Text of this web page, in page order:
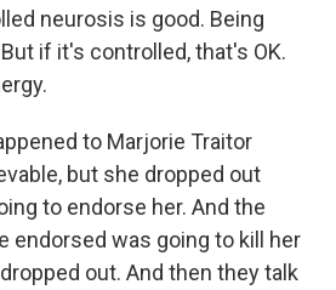
neurosis is good. Being
if it's controlled, that's OK.
to Marjorie Traitor
but she dropped out
to endorse her. And the
endorsed was going to kill her
out. And then they talk